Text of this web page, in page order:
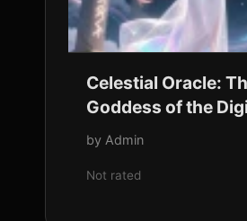
Celestial Oracle:
Goddess of the
by Admin
Not rated